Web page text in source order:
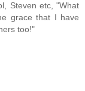
Steven etc, "What
grace that I have
too!"